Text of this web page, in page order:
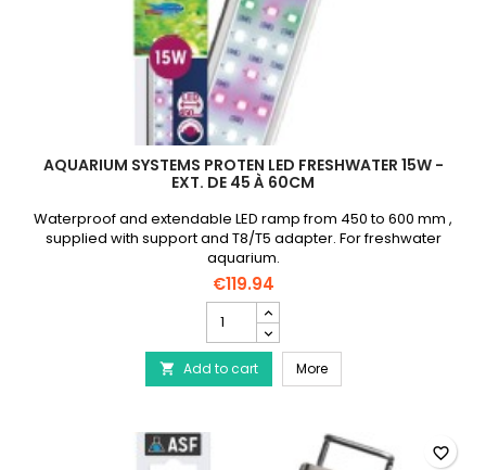
AQUARIUM SYSTEMS PROTEN LED FRESHWATER 15W -
EXT. DE 45 À 60CM
Waterproof and extendable LED ramp from 450 to 600 mm ,
supplied with support and T8/T5 adapter. For freshwater
aquarium.
€119.94
AQUARIUM
SYSTEMS
Proten
Led
Freshwater
 Add to cart MoreAQUARIUM SYSTEMS
favorite_border